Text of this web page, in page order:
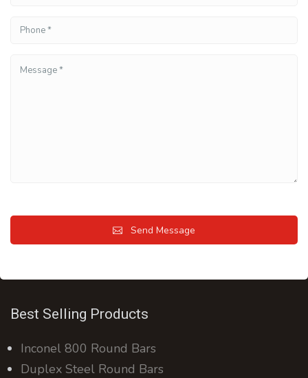
Send Message
Best Selling Products
Inconel 800 Round Bars
Duplex Steel Round Bars